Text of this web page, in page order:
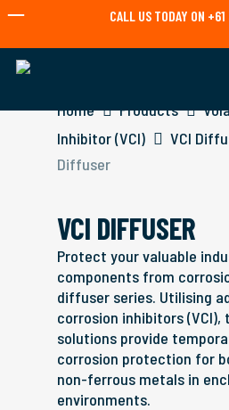
main
content
CALL US TODAY ON
Home
Products
Inhibitor (VCI)
VCI
Diffuser
VCI DIFFUSER
Protect your valuable
components from
diffuser series. Utilising
corrosion inhibitors (VCI),
solutions provide
corrosion protection for
non-ferrous metals in
environments.